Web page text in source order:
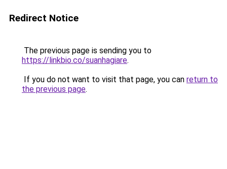
Redirect Notice
The previous page is sending you to
https://linkbio.co/suanhagiare.
If you do not want to visit that page, you can return to
the previous page.